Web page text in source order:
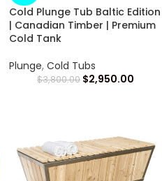
Cold Plunge Tub Baltic Edition
| Canadian Timber | Premium
Cold Tank
Plunge, Cold Tubs
$3,800.00 $2,950.00